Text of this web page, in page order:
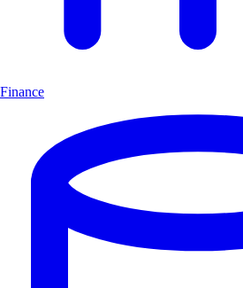
Finance